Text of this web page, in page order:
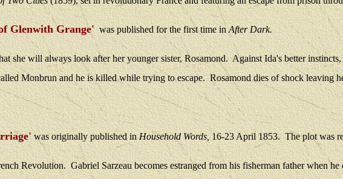
Glenwith Grange'was published for the first time inAfter Dark.
she will always look after her younger sister, Rosamond. Against Ida's better
Monbrun and he is killed while trying to escape. Rosamond dies of shock leaving
wasoriginally published inHousehold Words, 16-23 April 1853. The plot was
Revolution. Gabriel Sarzeau becomes estranged from his fisherman father when